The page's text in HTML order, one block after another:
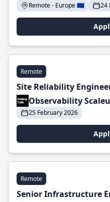
Remote - Europe 🇪🇺
24
Remote
Site Reliability
Observability
25 February 2026
Remote
Senior Infrastructure